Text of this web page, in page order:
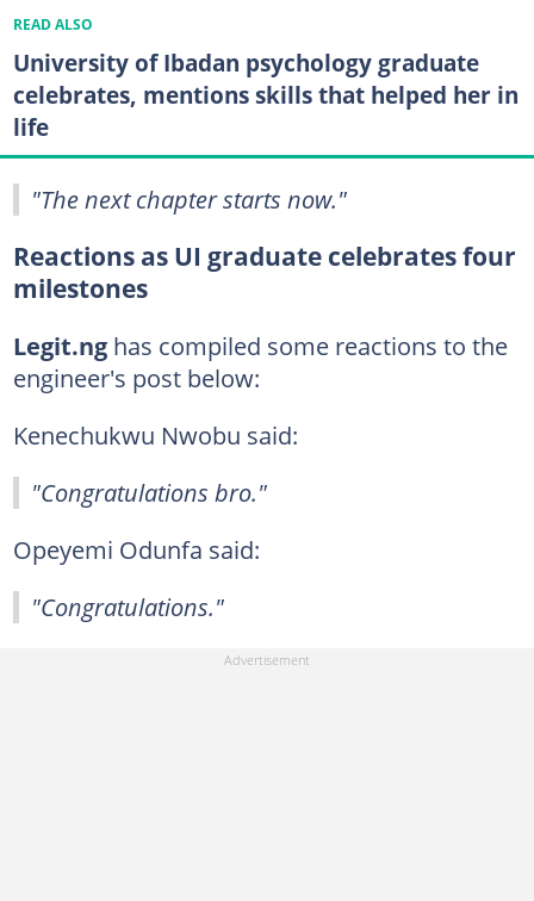
READ ALSO
University of Ibadan psychology graduate
celebrates, mentions skills that helped her in
life
"The next chapter starts now."
Reactions as UI graduate celebrates four
milestones
Legit.ng has compiled some reactions to the
engineer's post below:
Kenechukwu Nwobu said:
"Congratulations bro."
Opeyemi Odunfa said:
"Congratulations."